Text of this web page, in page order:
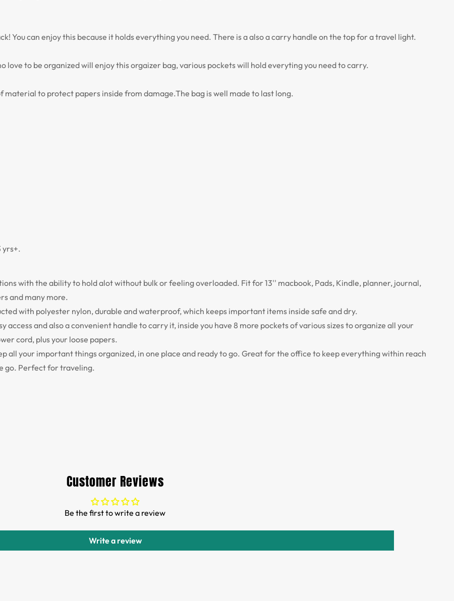
You can enjoy this because it holds everything you need. There is a also a carry handle on the top for a travel light.
to be organized will enjoy this orgaizer bag, various pockets will hold everyting you need to carry.
to protect papers inside from damage.The bag is well made to last long.
yrs+.
with the ability to hold alot without bulk or feeling overloaded. Fit for 13'' macbook, Pads, Kindle, planner, journal,
and many more.
with polyester nylon, durable and waterproof, which keeps important items inside safe and dry.
and also a convenient handle to carry it, inside you have 8 more pockets of various sizes to organize all your
cord, plus your loose papers.
all your important things organized, in one place and ready to go. Great for the office to keep everything within reach
go. Perfect for traveling.
Customer Reviews
Be the first to write a review
Write a review